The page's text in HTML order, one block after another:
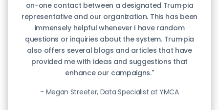
on-one contact between a designated Trum·pia
representative and our organization. This has been
immensely helpful whenever I have random
questions or inquiries about the system. Trum·pia
also offers several blogs and articles that have
provided me with ideas and suggestions that
enhance our campaigns."
- Megan Streeter, Data Specialist at YMCA